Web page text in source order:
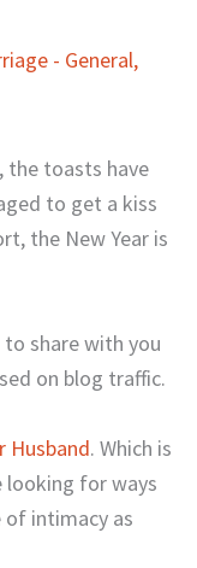
- General,
the toasts have
to get a kiss
the New Year is
to share with you
on blog traffic.
Husband. Which is
looking for ways
intimacy as